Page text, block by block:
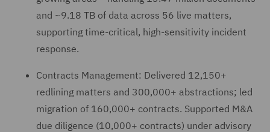
and ~9.18 TB of data across 56 live matters,
supporting time-critical, high-sensitivity incident
response.
Contracts Management: Delivered 12,150+
redlining matters and 300,000+ abstractions; led
migration of 160,000+ contracts. Supported M&A
due diligence (10,000+ contracts) under advisory